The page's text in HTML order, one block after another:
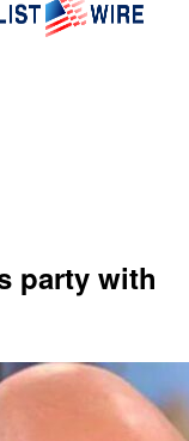
party with